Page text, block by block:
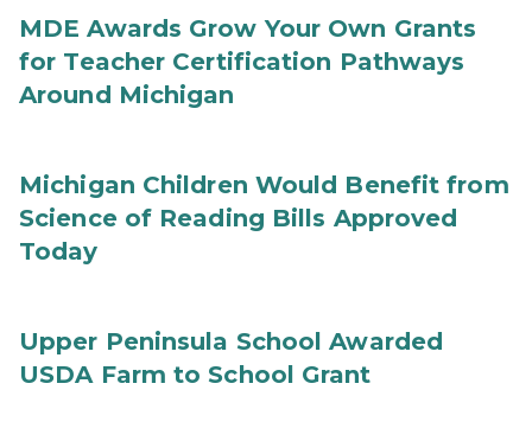
MDE Awards Grow Your Own Grants
for Teacher Certification Pathways
Around Michigan
Michigan Children Would Benefit from
Science of Reading Bills Approved
Today
Upper Peninsula School Awarded
USDA Farm to School Grant